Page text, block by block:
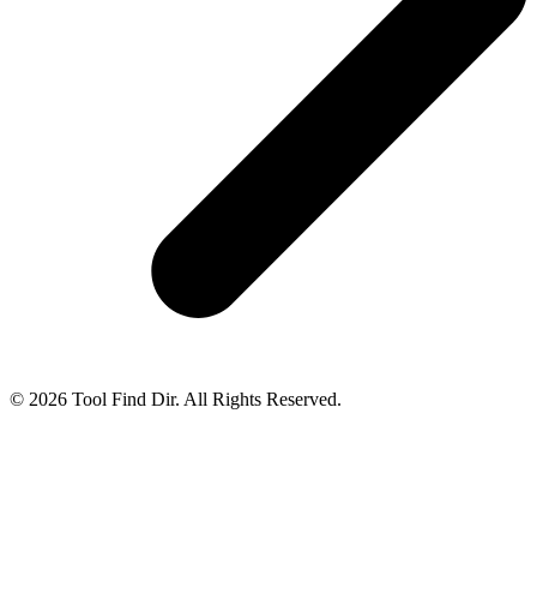
© 2026 Tool Find Dir. All Rights Reserved.